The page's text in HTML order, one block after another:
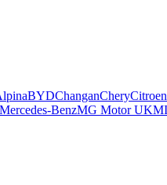
BYDChanganCheryCitroen
Mercedes-BenzMG Motor UK